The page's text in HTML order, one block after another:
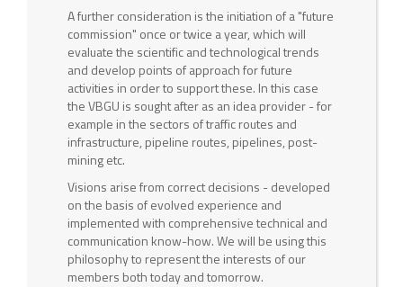
A further consideration is the initiation of a "future
commission" once or twice a year, which will
evaluate the scientific and technological trends
and develop points of approach for future
activities in order to support these. In this case
the VBGU is sought after as an idea provider - for
example in the sectors of traffic routes and
infrastructure, pipeline routes, pipelines, post-
mining etc.
Visions arise from correct decisions - developed
on the basis of evolved experience and
implemented with comprehensive technical and
communication know-how. We will be using this
philosophy to represent the interests of our
members both today and tomorrow.